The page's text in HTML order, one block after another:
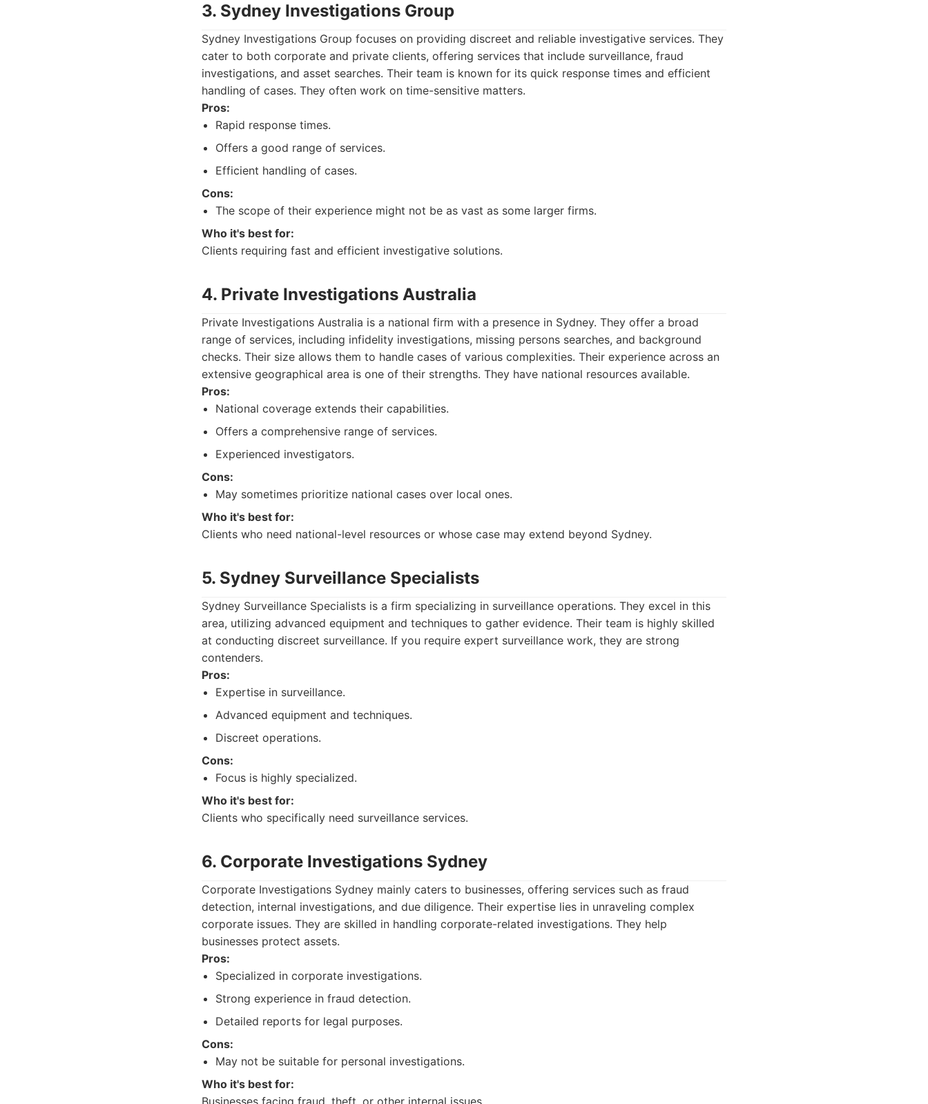
3. Sydney Investigations Group
Sydney Investigations Group focuses on providing discreet and reliable investigative services. They
cater to both corporate and private clients, offering services that include surveillance, fraud
investigations, and asset searches. Their team is known for its quick response times and efficient
handling of cases. They often work on time-sensitive matters.
Pros:
Rapid response times.
Offers a good range of services.
Efficient handling of cases.
Cons:
The scope of their experience might not be as vast as some larger firms.
Who it's best for:
Clients requiring fast and efficient investigative solutions.
4. Private Investigations Australia
Private Investigations Australia is a national firm with a presence in Sydney. They offer a broad
range of services, including infidelity investigations, missing persons searches, and background
checks. Their size allows them to handle cases of various complexities. Their experience across an
extensive geographical area is one of their strengths. They have national resources available.
Pros:
National coverage extends their capabilities.
Offers a comprehensive range of services.
Experienced investigators.
Cons:
May sometimes prioritize national cases over local ones.
Who it's best for:
Clients who need national-level resources or whose case may extend beyond Sydney.
5. Sydney Surveillance Specialists
Sydney Surveillance Specialists is a firm specializing in surveillance operations. They excel in this
area, utilizing advanced equipment and techniques to gather evidence. Their team is highly skilled
at conducting discreet surveillance. If you require expert surveillance work, they are strong
contenders.
Pros:
Expertise in surveillance.
Advanced equipment and techniques.
Discreet operations.
Cons:
Focus is highly specialized.
Who it's best for:
Clients who specifically need surveillance services.
6. Corporate Investigations Sydney
Corporate Investigations Sydney mainly caters to businesses, offering services such as fraud
detection, internal investigations, and due diligence. Their expertise lies in unraveling complex
corporate issues. They are skilled in handling corporate-related investigations. They help
businesses protect assets.
Pros:
Specialized in corporate investigations.
Strong experience in fraud detection.
Detailed reports for legal purposes.
Cons:
May not be suitable for personal investigations.
Who it's best for:
Businesses facing fraud, theft, or other internal issues.